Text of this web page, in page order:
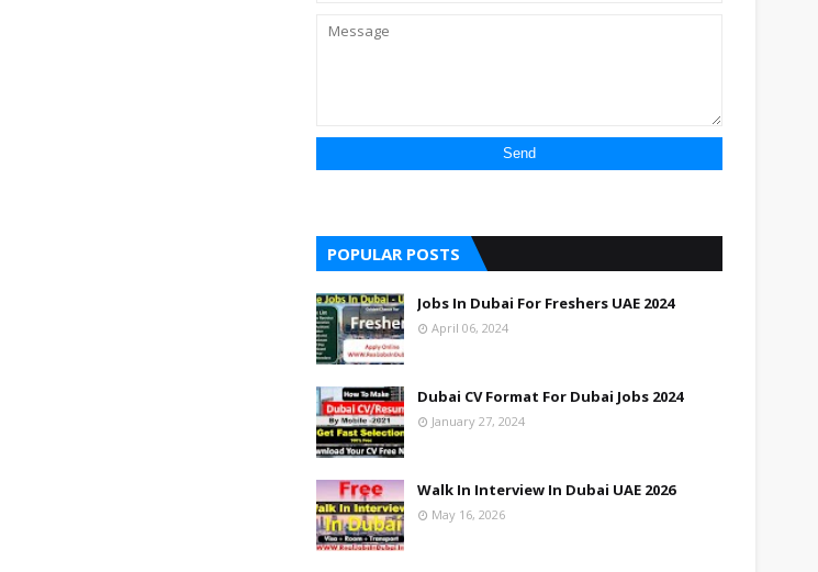
POPULAR POSTS
Jobs In Dubai For Freshers UAE 2024
April 06, 2024
Dubai CV Format For Dubai Jobs 2024
January 27, 2024
Walk In Interview In Dubai UAE 2026
May 16, 2026